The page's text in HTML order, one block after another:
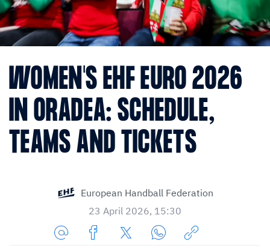
WOMEN'S EHF EURO 2026
IN ORADEA: SCHEDULE,
TEAMS AND TICKETS
European Handball Federation
23 April 2026, 15:30